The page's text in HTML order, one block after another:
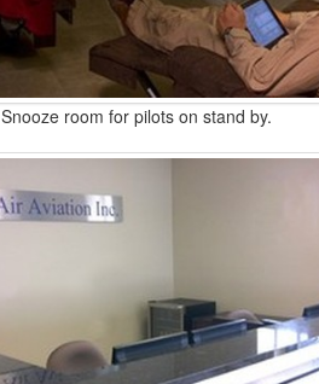
Snooze room for pilots on stand by.